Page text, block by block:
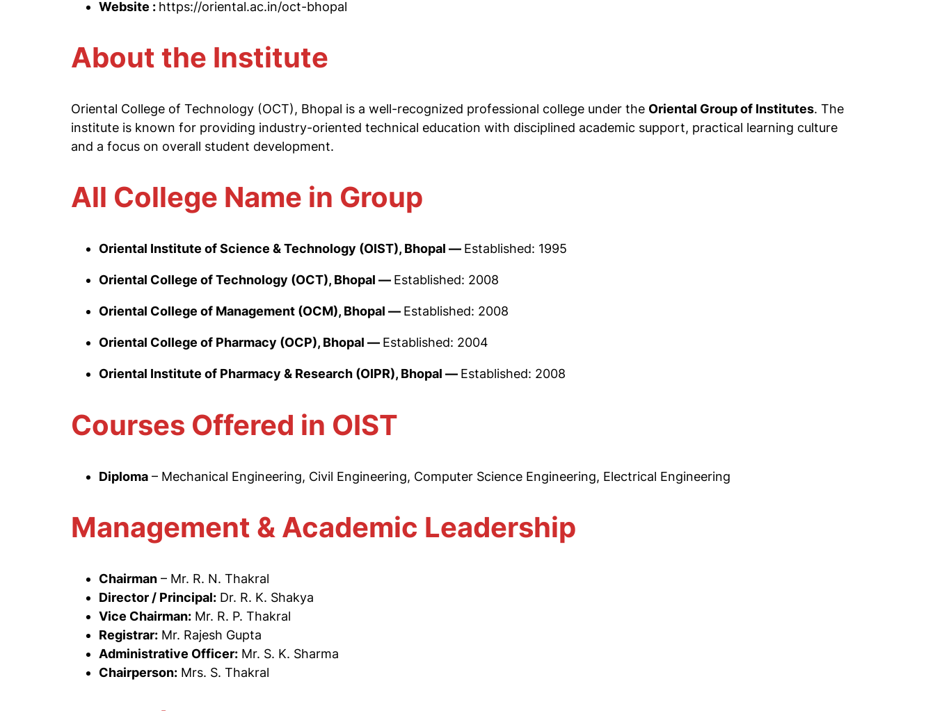
Website : https://oriental.ac.in/oct-bhopal
About the Institute
Oriental College of Technology (OCT), Bhopal is a well-recognized professional college under the Oriental Group of Institutes. The
institute is known for providing industry-oriented technical education with disciplined academic support, practical learning culture
and a focus on overall student development.
All College Name in Group
Oriental Institute of Science & Technology (OIST), Bhopal — Established: 1995
Oriental College of Technology (OCT), Bhopal — Established: 2008
Oriental College of Management (OCM), Bhopal — Established: 2008
Oriental College of Pharmacy (OCP), Bhopal — Established: 2004
Oriental Institute of Pharmacy & Research (OIPR), Bhopal — Established: 2008
Courses Offered in OIST
Diploma – Mechanical Engineering, Civil Engineering, Computer Science Engineering, Electrical Engineering
Management & Academic Leadership
Chairman – Mr. R. N. Thakral
Director / Principal: Dr. R. K. Shakya
Vice Chairman: Mr. R. P. Thakral
Registrar: Mr. Rajesh Gupta
Administrative Officer: Mr. S. K. Sharma
Chairperson: Mrs. S. Thakral